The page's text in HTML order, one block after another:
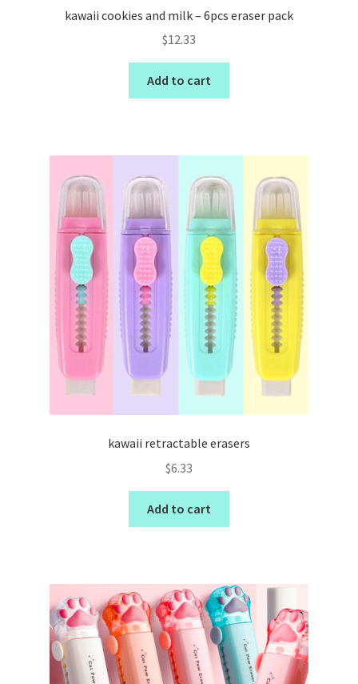
kawaii cookies and milk – 6pcs eraser pack
$12.33
Add to cart
kawaii retractable erasers
$6.33
Add to cart